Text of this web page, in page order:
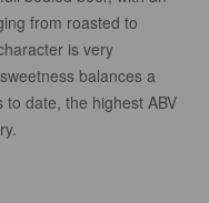
from roasted to
is very
balances a
date, the highest ABV